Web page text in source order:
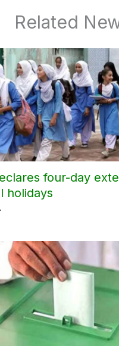
Related
four-day
holidays